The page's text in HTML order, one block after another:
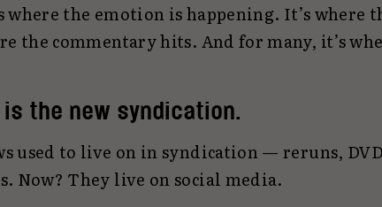
where the emotion is happening. It’s where
the commentary hits. And for many, it’s
the new syndication.
used to live on in syndication — reruns,
Now? They live on social media.